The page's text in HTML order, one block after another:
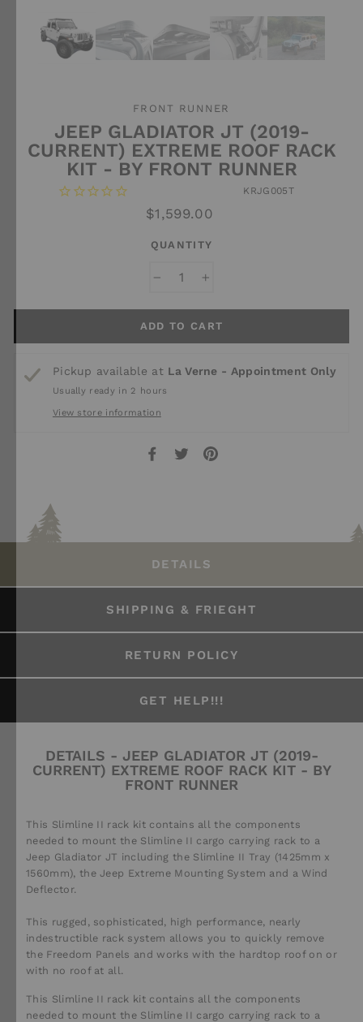
FRONT RUNNER
JEEP GLADIATOR JT (2019-
CURRENT) EXTREME ROOF RACK
KIT - BY FRONT RUNNER
KRJG005T
Regular
$1,599.00
QUANTITY
ADD TO CART
Pickup available at La Verne - Appointment Only
Usually ready in 2 hours
View store information
Share Tweet
DETAILS
SHIPPING & FRIEGHT
RETURN POLICY
GET HELP!!!
DETAILS - JEEP GLADIATOR JT (2019-
CURRENT) EXTREME ROOF RACK KIT - BY
FRONT RUNNER
This Slimline II rack kit contains all the components
needed to mount the Slimline II cargo carrying rack to a
Jeep Gladiator JT including the Slimline II Tray (1425mm x
1560mm), the Jeep Extreme Mounting System and a Wind
Deflector.
This rugged, sophisticated, high performance, nearly
indestructible rack system allows you to quickly remove
the Freedom Panels and works with the hardtop roof on or
with no roof at all.
This Slimline II rack kit contains all the components
needed to mount the Slimline II cargo carrying rack to a